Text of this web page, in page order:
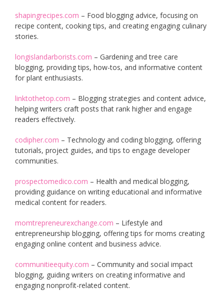
shapingrecipes.com – Food blogging advice, focusing on
recipe content, cooking tips, and creating engaging culinary
stories.
longislandarborists.com – Gardening and tree care
blogging, providing tips, how-tos, and informative content
for plant enthusiasts.
linktothetop.com – Blogging strategies and content advice,
helping writers craft posts that rank higher and engage
readers effectively.
codipher.com – Technology and coding blogging, offering
tutorials, project guides, and tips to engage developer
communities.
prospectomedico.com – Health and medical blogging,
providing guidance on writing educational and informative
medical content for readers.
momtrepreneurexchange.com – Lifestyle and
entrepreneurship blogging, offering tips for moms creating
engaging online content and business advice.
communitieequity.com – Community and social impact
blogging, guiding writers on creating informative and
engaging nonprofit-related content.